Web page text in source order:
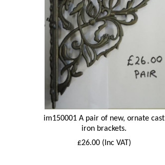
im150001 A pair of new, ornate cast
iron brackets.
£26.00 (Inc VAT)